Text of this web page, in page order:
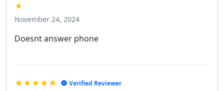
★
November 24, 2024
Doesnt answer phone
★★★★★ Verified Reviewer